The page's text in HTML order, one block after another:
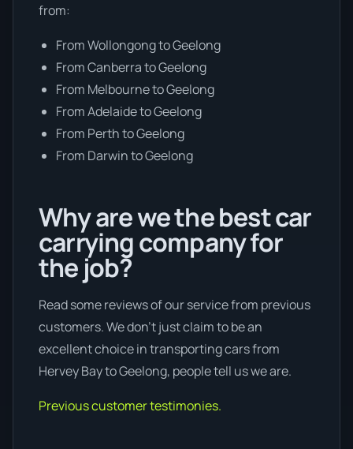
from:
From Wollongong to Geelong
From Canberra to Geelong
From Melbourne to Geelong
From Adelaide to Geelong
From Perth to Geelong
From Darwin to Geelong
Why are we the best car
carrying company for
the job?
Read some reviews of our service from previous
customers. We don’t just claim to be an
excellent choice in transporting cars from
Hervey Bay to Geelong, people tell us we are.
Previous customer testimonies.